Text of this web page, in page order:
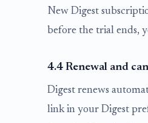
New Digest
before the trial ends,
4.4 Renewal and
Digest renews
link in your Digest